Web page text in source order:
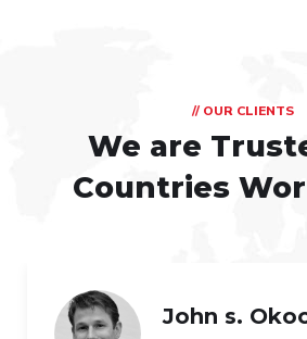
// OUR CLIENTS
We are
Countries
John s.